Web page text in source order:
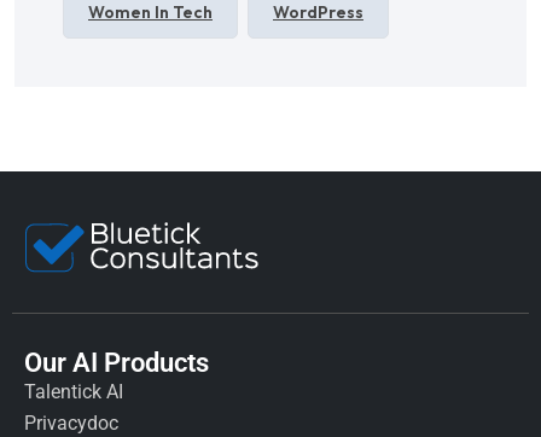
Women In Tech WordPress
Our AI Products
Talentick AI
Privacydoc